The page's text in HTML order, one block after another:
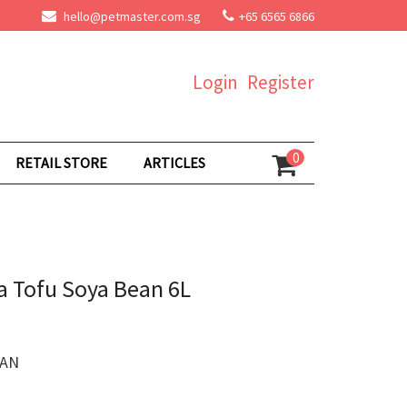
hello@petmaster.com.sg +65 6565 6866
Register
Login
RETAIL STORE ARTICLES 0
Soya Bean 6L